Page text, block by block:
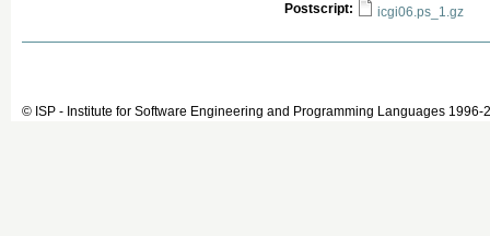
Postscript:
icgi06.ps_1.gz
© ISP - Institute for Software Engineering and Programming Languages 1996-